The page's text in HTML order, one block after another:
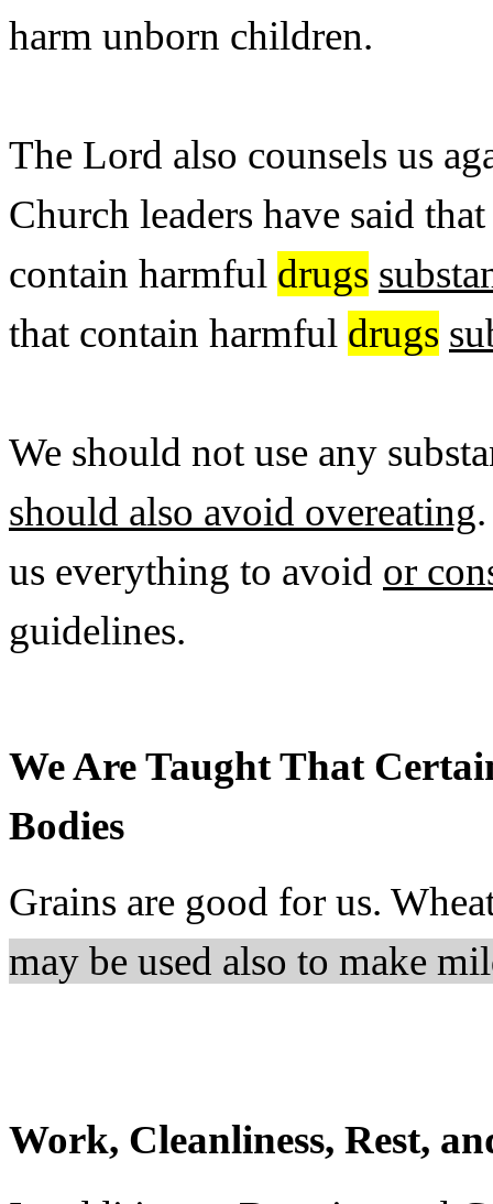
harm unborn children.
The Lord also counsels us
Church leaders have said
contain harmful drugs
that contain harmful drugs
We should not use any
should also avoid overeating
us everything to avoid or
guidelines.
We Are Taught That
Bodies
Grains are good for us.
may be used also to make
Work, Cleanliness, Rest,